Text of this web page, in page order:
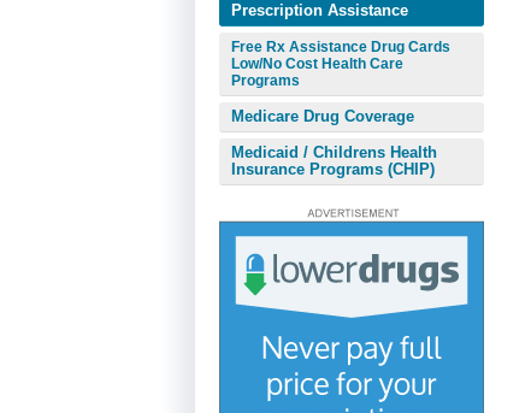
Prescription Assistance
Free Rx Assistance Drug Cards
Low/No Cost Health Care
Programs
Medicare Drug Coverage
Medicaid / Childrens Health
Insurance Programs (CHIP)